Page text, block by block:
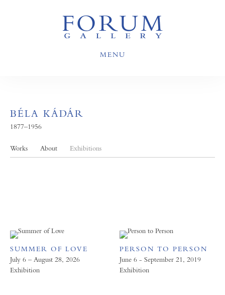
MENU
BÉLA KÁDÁR
1877–1956
Works About Exhibitions
SUMMER OF LOVE
July 6 – August 28, 2026
Exhibition
PERSON TO PERSON
June 6 - September 21, 2019
Exhibition